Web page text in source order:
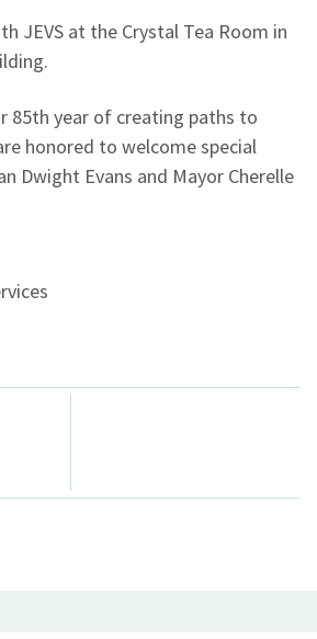
JEVS at the Crystal Tea Room in
85th year of creating paths to
honored to welcome special
Dwight Evans and Mayor Cherelle